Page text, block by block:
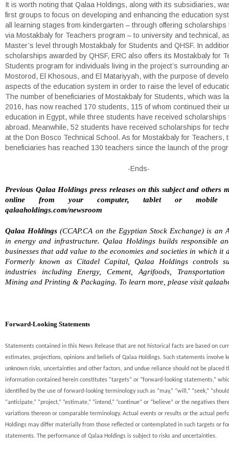
It is worth noting that Qalaa Holdings, along with its subsidiaries,
first groups to focus on developing and enhancing the education
all learning stages from kindergarten – through offering scholarships
via Mostakbaly for Teachers program – to university and technical,
Master’s level through Mostakbaly for Students and QHSF. In
scholarships awarded by QHSF, ERC also offers its Mostakbaly for
Students program for individuals living in the project’s surrounding
Mostorod, El Khosous, and El Matariyyah, with the purpose of
aspects of the education system in order to raise the level of
The number of beneficiaries of Mostakbaly for Students, which was
2016, has now reached 170 students, 115 of whom continued their
education in Egypt, while three students have received scholarships
abroad. Meanwhile, 52 students have received scholarships for
at the Don Bosco Technical School. As for Mostakbaly for Teachers,
beneficiaries has reached 130 teachers since the launch of the
-Ends-
Previous Qalaa Holdings press releases on this subject and others
online from your computer, tablet or mobile
qalaaholdings.com/newsroom
Qalaa Holdings(CCAP.CA on the Egyptian Stock Exchange) is an
in energy and infrastructure. Qalaa Holdings builds responsible
businesses that add value to the economies and societies in which it
Formerly known as Citadel Capital, Qalaa Holdings controls
industries including Energy, Cement, Agrifoods,
Mining and Printing & Packaging. To learn more, please visit
Forward-Looking Statements
Statements contained in this News Release that are not historical facts are based on
estimates, projections, opinions and beliefs of Qalaa Holdings. Such statements involve
unknown risks, uncertainties and other factors, and undue reliance should not be placed
information contained herein constitutes “targets” or “forward-looking statements,”
identified by the use of forward-looking terminology such as “may,” “will,” “seek,”
“anticipate,” “project,” “estimate,” “intend,” “continue” or “believe” or the negatives
variations thereon or comparable terminology. Actual events or results or the actual
Holdings may differ materially from those reflected or contemplated in such targets or
statements. The performance of Qalaa Holdings is subject to risks and uncertainties.